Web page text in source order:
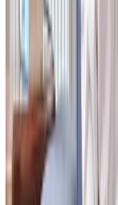
homecare.co.uk
home care.